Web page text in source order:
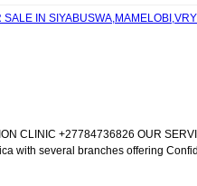
IN
CLINIC +27784736826 OUR
with several branches offering